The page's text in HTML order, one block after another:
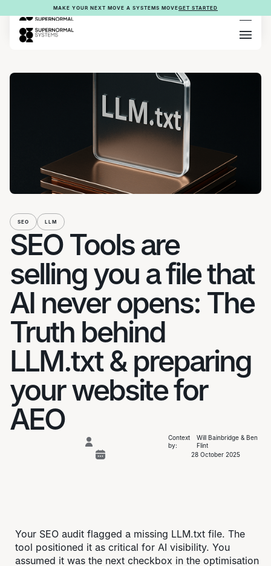
MAKE YOUR NEXT MOVE A SYSTEMS MOVEGET STARTED
SEO LLM
SEO Tools are
selling you a file that
AI never opens: The
Truth behind
LLM.txt & preparing
your website for
AEO
Context
by:
Will Bainbridge & Ben
Flint
28 October 2025
Your SEO audit flagged a missing LLM.txt file. The
tool positioned it as critical for AI visibility. You
assumed it was the next checkbox in the optimisation